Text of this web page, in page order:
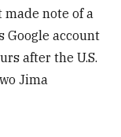
note of a
Google account
after the U.S.
Jima